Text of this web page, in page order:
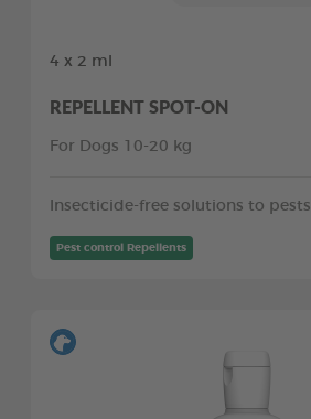
4 x 2 ml
REPELLENT SPOT-ON
For Dogs 10-20 kg
Insecticide-free solutions to pests
Pest control Repellents